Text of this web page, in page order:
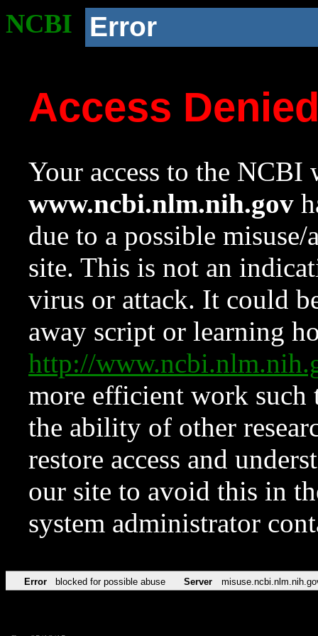
NCBI Error
Access
Your access to the NCBI
www.ncbi.nlm.nih.gov
due to a possible
site. This is not an
virus or attack. It could
away script or learning
http://
more efficient work such
the ability of other
restore access and
our site to avoid this in
system administrator
Error blocked for possible abuse Server